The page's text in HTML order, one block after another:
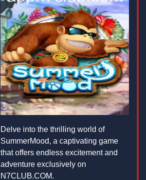
Delve into the thrilling world of
SummerMood, a captivating game
that offers endless excitement and
adventure exclusively on
N7CLUB.COM.